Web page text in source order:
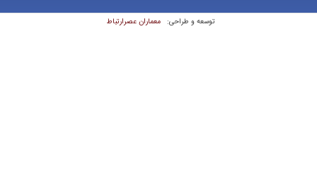
توسعه و طراحی: معماران عصر‌ارتباط